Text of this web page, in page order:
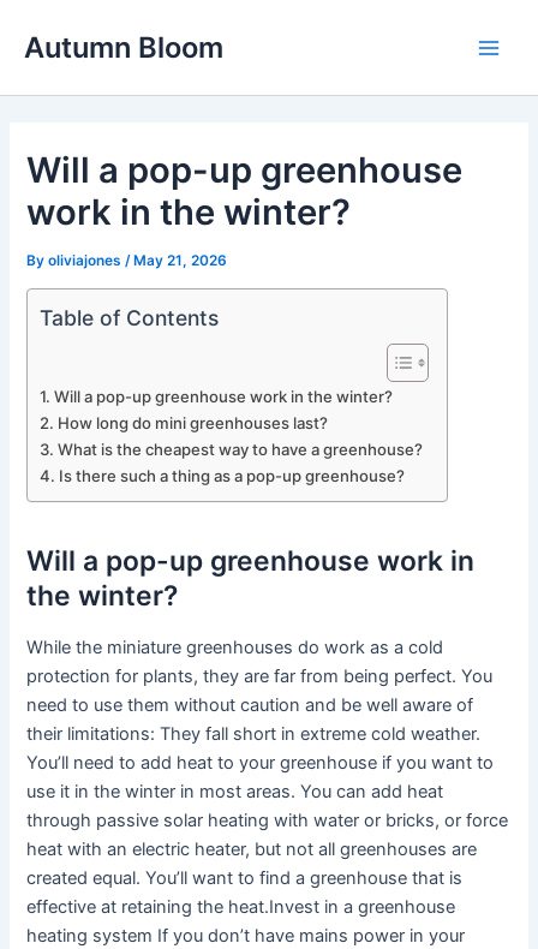
Autumn Bloom
Will a pop-up greenhouse
work in the winter?
Byoliviajones /May 21, 2026
Table of Contents
Will a pop-up greenhouse work in the winter?
How long do mini greenhouses last?
What is the cheapest way to have a greenhouse?
Is there such a thing as a pop-up greenhouse?
Will a pop-up greenhouse work in
the winter?
While the miniature greenhouses do work as a cold
protection for plants, they are far from being perfect. You
need to use them without caution and be well aware of
their limitations: They fall short in extreme cold weather.
You’ll need to add heat to your greenhouse if you want to
use it in the winter in most areas. You can add heat
through passive solar heating with water or bricks, or force
heat with an electric heater, but not all greenhouses are
created equal. You’ll want to find a greenhouse that is
effective at retaining the heat.Invest in a greenhouse
heating system If you don’t have mains power in your